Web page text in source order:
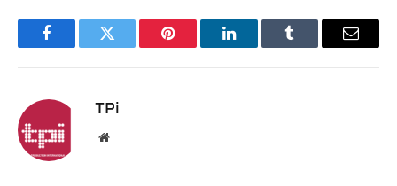
FacebookTwitter Pinterest LinkedInTumblr Email
TPi
Website